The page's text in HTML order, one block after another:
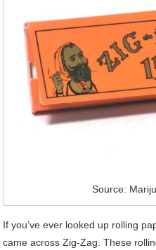
Source:
If you’ve ever looked up rolling
came across Zig-Zag. These